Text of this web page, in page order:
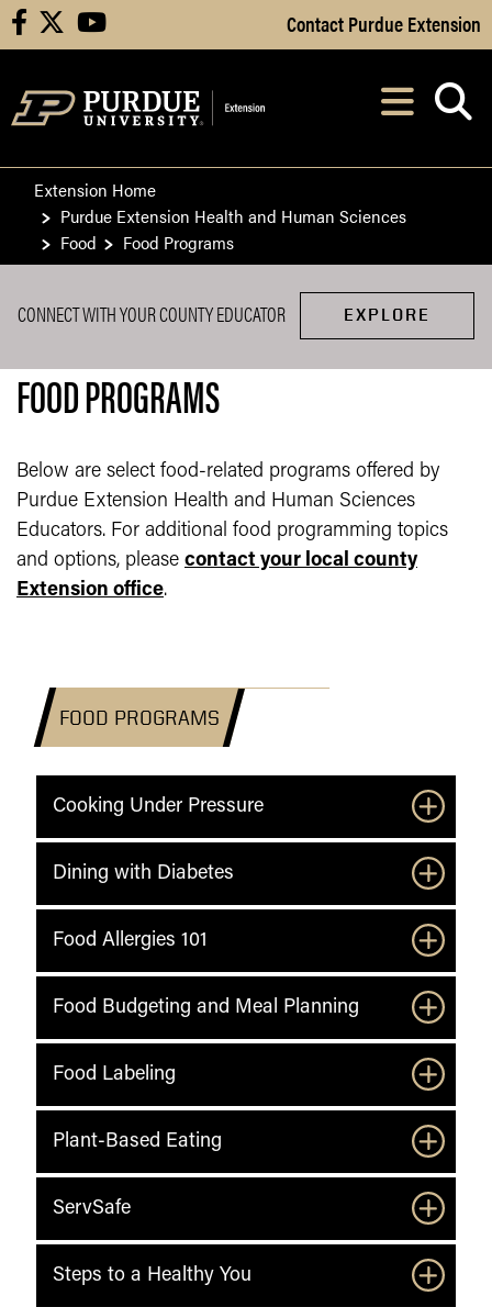
Skip to Main Content
facebook youtube Contact Purdue Extension
After opening,
Extension Home
Purdue Extension Health and Human Sciences
Food
Food Programs
CONNECT WITH YOUR COUNTY EDUCATOR EXPLORE
FOOD PROGRAMS
Below are select food-related programs offered by
Purdue Extension Health and Human Sciences
Educators. For additional food programming topics
and options, please contact your local county
Extension office.
FOOD PROGRAMS
Cooking Under Pressure
Dining with Diabetes
Food Allergies 101
Food Budgeting and Meal Planning
Food Labeling
Plant-Based Eating
ServSafe
Steps to a Healthy You